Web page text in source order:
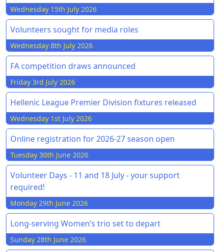
Wednesday 15th July 2026
Volunteers sought for media roles
Wednesday 8th July 2026
FA competition draws announced
Friday 3rd July 2026
Hellenic League Premier Division fixtures released
Wednesday 1st July 2026
Online registration for 2026-27 season open
Tuesday 30th June 2026
Volunteer Days - 11 and 18 July - your support
required!
Monday 29th June 2026
Long-serving Women’s trio set to depart
Sunday 28th June 2026